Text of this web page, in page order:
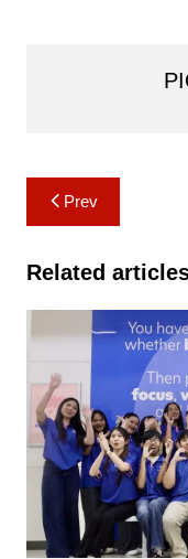
Post
navigation
Prev
Related